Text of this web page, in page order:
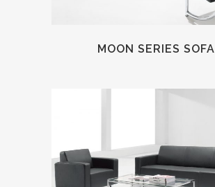
MOON SERIES SOFA